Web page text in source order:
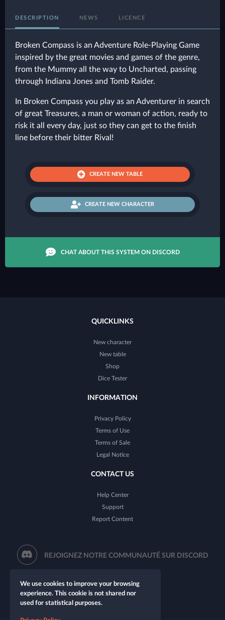
DESCRIPTION NEWS LICENCE
Broken Compass is an Adventure Role-Playing Game
inspired by the great movies and games of the genre,
from the Mummy all the way to Uncharted, passing
through Indiana Jones and Tomb Raider.
In Broken Compass you play as an Adventurer in search
of great Treasures, a man or woman of action, ready to
risk it all every day, just so they can get to the finish
line before their bitter Rival!
CREATE NEW TABLE
CREATE NEW CHARACTER
CHAT ABOUT THIS SYSTEM ON DISCORD
QUICKLINKS
New character
New table
Shop
Dice Tester
INFORMATION
Privacy Policy
Terms of Use
Terms of Sale
Legal Notice
CONTACT US
Help Center
Support
Report Content
REJOIGNEZ NOTRE COMMUNAUTÉ SUR DISCORD
We use cookies to improve your browsing
experience. This cookie is not shared nor
used for statistical purposes.